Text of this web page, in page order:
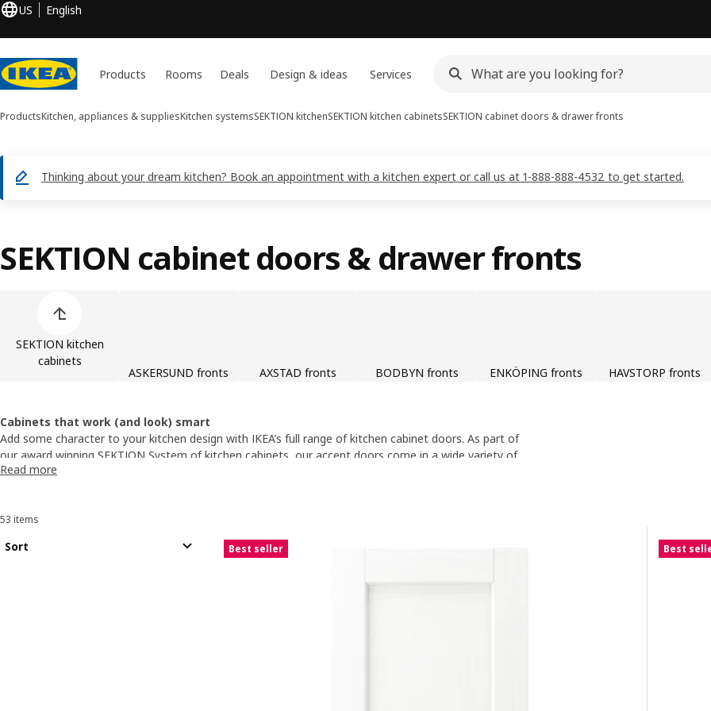
US English
Products Rooms Deals Design & ideas Services
ProductsKitchen, appliances & suppliesKitchen systemsSEKTION kitchenSEKTION kitchen cabinetsSEKTION cabinet doors & drawer fronts
Thinking about your dream kitchen? Book an appointment with a kitchen expert or call us at 1-888-888-4532 to get started.
SEKTION cabinet doors & drawer fronts
SEKTION kitchen
cabinets
ASKERSUND fronts AXSTAD fronts BODBYN fronts ENKÖPING fronts HAVSTORP fronts
Cabinets that work (and look) smart
Add some character to your kitchen design with IKEA’s full range of kitchen cabinet doors. As part of
our award winning SEKTION System ofkitchen cabinets , our accent doors come in a wide variety of
styles to perfectly suit your home décor from the natural charm of wood, to the sleek modern look
Read more
Sort and Filter
53 items
Sort Results list
Best seller Best